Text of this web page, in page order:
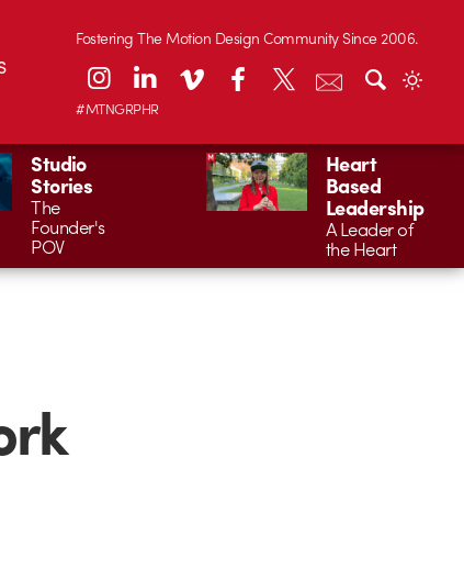
Fostering The Motion Design Community Since 2006.
#MTNGRPHR
Studio
Stories
The
Founder's
POV
Heart
Based
Leadership
A Leader of
the Heart